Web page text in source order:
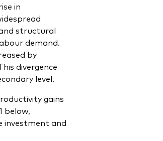
in
structural
demand.
by
divergence
level.
gains
below,
investment and